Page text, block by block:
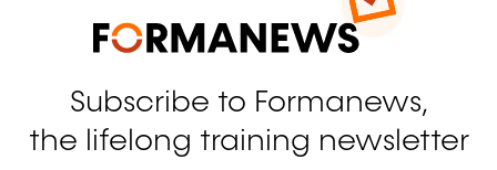
Subscribe to Formanews,
the lifelong training newsletter